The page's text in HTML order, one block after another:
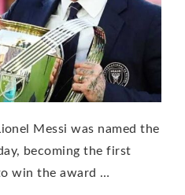
Messi was named the
becoming the first
win the award …